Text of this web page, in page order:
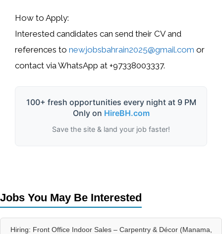
How to Apply:
Interested candidates can send their CV and
references to newjobsbahrain2025@gmail.com or
contact via WhatsApp at +97338003337.
100+ fresh opportunities every night at 9 PM
Only on HireBH.com
Save the site & land your job faster!
Jobs You May Be Interested
Hiring: Front Office Indoor Sales – Carpentry & Décor (Manama,